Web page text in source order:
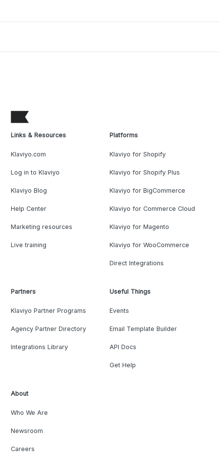
Links & Resources
Klaviyo.com
Log in to Klaviyo
Klaviyo Blog
Help Center
Marketing resources
Live training
Platforms
Klaviyo for Shopify
Klaviyo for Shopify Plus
Klaviyo for BigCommerce
Klaviyo for Commerce Cloud
Klaviyo for Magento
Klaviyo for WooCommerce
Direct Integrations
Partners
Klaviyo Partner Programs
Agency Partner Directory
Integrations Library
Useful Things
Events
Email Template Builder
API Docs
Get Help
About
Who We Are
Newsroom
Careers